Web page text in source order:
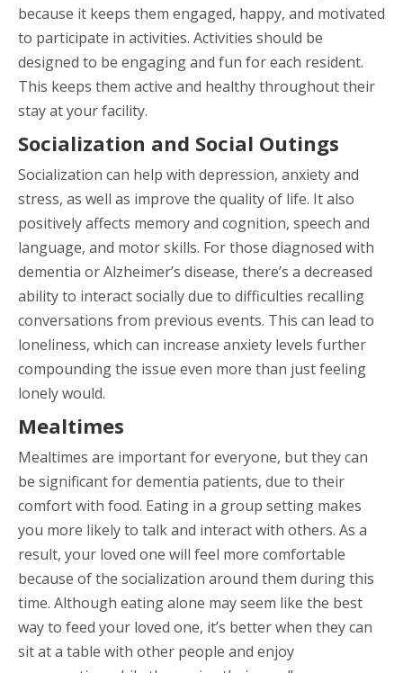
because it keeps them engaged, happy, and motivated
to participate in activities. Activities should be
designed to be engaging and fun for each resident.
This keeps them active and healthy throughout their
stay at your facility.
Socialization and Social Outings
Socialization can help with depression, anxiety and
stress, as well as improve the quality of life. It also
positively affects memory and cognition, speech and
language, and motor skills. For those diagnosed with
dementia or Alzheimer’s disease, there’s a decreased
ability to interact socially due to difficulties recalling
conversations from previous events. This can lead to
loneliness, which can increase anxiety levels further
compounding the issue even more than just feeling
lonely would.
Mealtimes
Mealtimes are important for everyone, but they can
be significant for dementia patients, due to their
comfort with food. Eating in a group setting makes
you more likely to talk and interact with others. As a
result, your loved one will feel more comfortable
because of the socialization around them during this
time. Although eating alone may seem like the best
way to feed your loved one, it’s better when they can
sit at a table with other people and enjoy